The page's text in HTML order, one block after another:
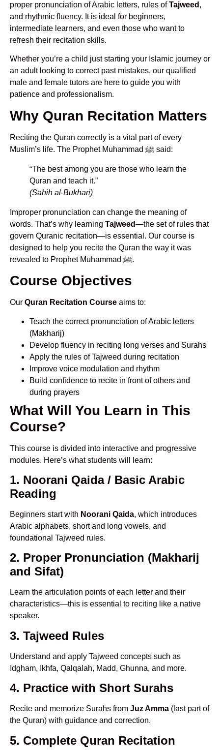
proper pronunciation of Arabic letters, rules ofTajweed ,
and rhythmic fluency. It is ideal for beginners,
intermediate learners, and even those who want to
refresh their recitation skills.
Whether you’re a child just starting your Islamic journey or
an adult looking to correct past mistakes, our qualified
male and female tutors are here to guide you with
patience and professionalism.
Why Quran Recitation Matters
Reciting the Quran correctly is a vital part of every
Muslim’s life. The Prophet Muhammad ﷺ said:
“The best among you are those who learn the
Quran and teach it.”
(Sahih al-Bukhari)
Improper pronunciation can change the meaning of
words. That’s why learning Tajweed—the set of rules that
govern Quranic recitation—is essential. Our course is
designed to help you recite the Quran the way it was
revealed to Prophet Muhammad ﷺ.
Course Objectives
Our Quran Recitation Course aims to:
Teach the correct pronunciation of Arabic letters
(Makharij)
Develop fluency in reciting long verses and Surahs
Apply the rules of Tajweed during recitation
Improve voice modulation and rhythm
Build confidence to recite in front of others and
during prayers
What Will You Learn in This
Course?
This course is divided into interactive and progressive
modules. Here’s what students will learn:
1. Noorani Qaida / Basic Arabic
Reading
Beginners start with Noorani Qaida, which introduces
Arabic alphabets, short and long vowels, and
foundational Tajweed rules.
2. Proper Pronunciation (Makharij
and Sifat)
Learn the articulation points of each letter and their
characteristics—this is essential to reciting like a native
speaker.
3. Tajweed Rules
Understand and apply Tajweed concepts such as
Idgham, Ikhfa, Qalqalah, Madd, Ghunna, and more.
4. Practice with Short Surahs
Recite and memorize Surahs from Juz Amma (last part of
the Quran) with guidance and correction.
5. Complete Quran Recitation